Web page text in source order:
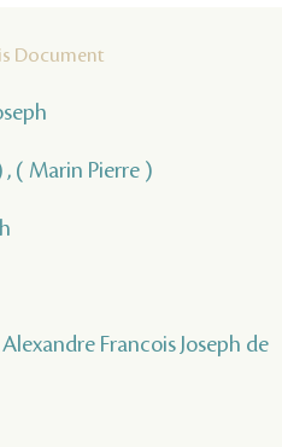
Document
, ( Marin Pierre )
Francois Joseph de